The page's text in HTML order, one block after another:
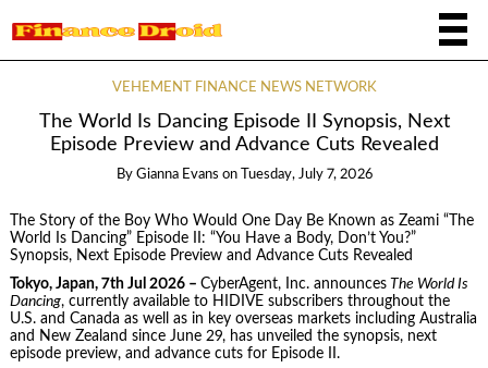
VEHEMENT FINANCE NEWS NETWORK
The World Is Dancing Episode II Synopsis, Next
Episode Preview and Advance Cuts Revealed
By Gianna Evans on Tuesday, July 7, 2026
The Story of the Boy Who Would One Day Be Known as Zeami “The
World Is Dancing” Episode II: “You Have a Body, Don’t You?”
Synopsis, Next Episode Preview and Advance Cuts Revealed
Tokyo, Japan, 7th Jul 2026 – CyberAgent, Inc. announcesThe World Is
Dancing, currently available to HIDIVE subscribers throughout the
U.S. and Canada as well as in key overseas markets including Australia
and New Zealand since June 29, has unveiled the synopsis, next
episode preview, and advance cuts for Episode II.